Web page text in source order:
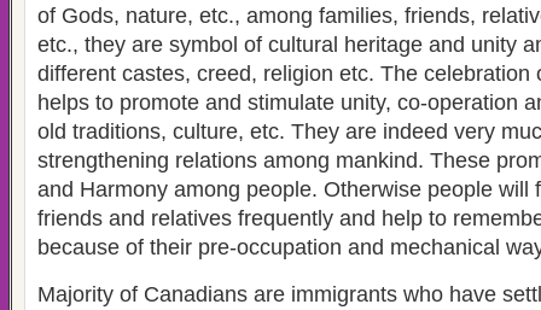
of Gods, nature, etc., among families, friends,
etc., they are symbol of cultural heritage and unity
different castes, creed, religion etc. The celebration
helps to promote and stimulate unity, co-operation
old traditions, culture, etc. They are indeed very
strengthening relations among mankind. These
and Harmony among people. Otherwise people will
friends and relatives frequently and help to
because of their pre-occupation and mechanical
Majority of Canadians are immigrants who have